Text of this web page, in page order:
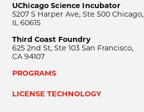
UChicago Science Incubator
5207 S Harper Ave, Ste 500 Chicago,
IL 60615
Third Coast Foundry
625 2nd St, Ste 103 San Francisco,
CA 94107
PROGRAMS
LICENSE TECHNOLOGY